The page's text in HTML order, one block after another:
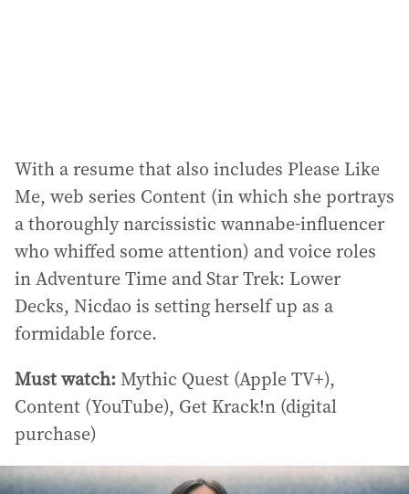
With a resume that also includes Please Like
Me, web series Content (in which she portrays
a thoroughly narcissistic wannabe-influencer
who whiffed some attention) and voice roles
in Adventure Time and Star Trek: Lower
Decks, Nicdao is setting herself up as a
formidable force.
Must watch:Mythic Quest (Apple TV+),
Content (YouTube), Get Krack!n (digital
purchase)